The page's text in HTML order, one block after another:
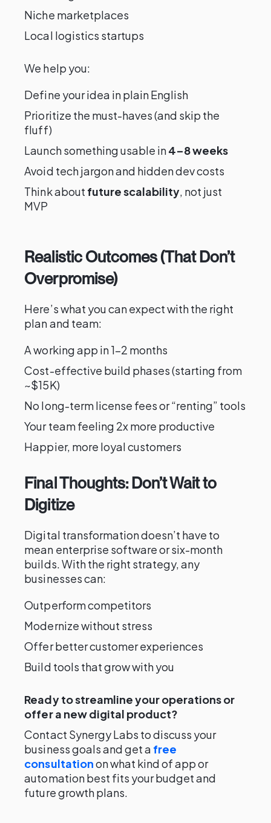
Niche marketplaces
Local logistics startups
We help you:
Define your idea in plain English
Prioritize the must-haves (and skip the
fluff)
Launch something usable in4–8 weeks
Avoid tech jargon and hidden dev costs
Think about future scalability, not just
MVP
Realistic Outcomes (That Don’t
Overpromise)
Here’s what you can expect with the right
plan and team:
A working app in 1–2 months
Cost-effective build phases (starting from
~$15K)
No long-term license fees or “renting” tools
Your team feeling 2x more productive
Happier, more loyal customers
Final Thoughts: Don’t Wait to
Digitize
Digital transformation doesn’t have to
mean enterprise software or six-month
builds. With the right strategy, any
businesses can:
Outperform competitors
Modernize without stress
Offer better customer experiences
Build tools that grow with you
Ready to streamline your operations or
offer a new digital product?
Contact Synergy Labs to discuss your
business goals and get a free
consultationon what kind of app or
automation best fits your budget and
future growth plans.